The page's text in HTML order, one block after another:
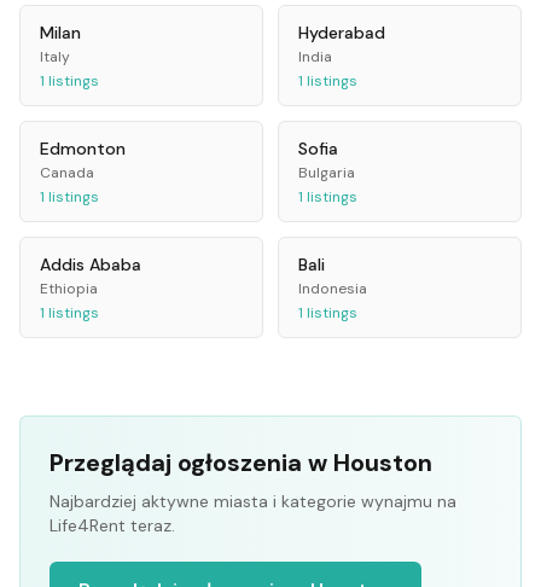
Milan
Italy
1 listings
Hyderabad
India
1 listings
Edmonton
Canada
1 listings
Sofia
Bulgaria
1 listings
Addis Ababa
Ethiopia
1 listings
Bali
Indonesia
1 listings
Przeglądaj ogłoszenia w Houston
Najbardziej aktywne miasta i kategorie wynajmu na
Life4Rent teraz.